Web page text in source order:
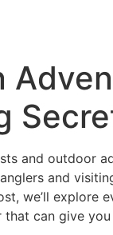
and outdoor
and
we’ll explore
can give you